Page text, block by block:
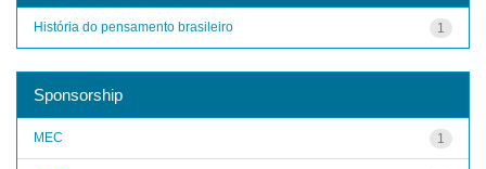
1
História do pensamento brasileiro
Sponsorship
1
MEC